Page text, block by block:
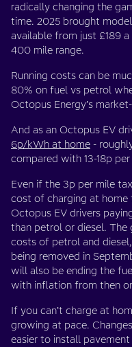
radically changing the
time. 2025 brought
available from just £189
400 mile range.
Running costs can be
80% on fuel vs petrol
Octopus Energy’s
And as an Octopus EV
6p/kWh at home -
compared with 13-18p
Even if the 3p per mile
cost of charging at home
Octopus EV drivers
than petrol or diesel. The
costs of petrol and
being removed in
will also be ending the
with inflation from then
If you can’t charge at
growing at pace.
easier to install